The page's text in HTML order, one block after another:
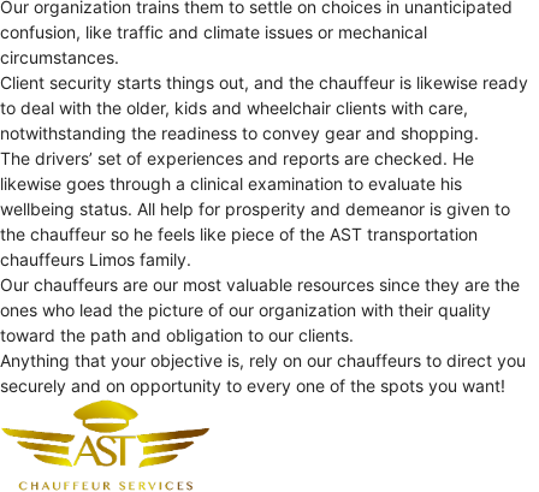
Our organization trains them to settle on choices in unanticipated
confusion, like traffic and climate issues or mechanical
circumstances.
Client security starts things out, and the chauffeur is likewise ready
to deal with the older, kids and wheelchair clients with care,
notwithstanding the readiness to convey gear and shopping.
The drivers’ set of experiences and reports are checked. He
likewise goes through a clinical examination to evaluate his
wellbeing status. All help for prosperity and demeanor is given to
the chauffeur so he feels like piece of the AST transportation
chauffeurs Limos family.
Our chauffeurs are our most valuable resources since they are the
ones who lead the picture of our organization with their quality
toward the path and obligation to our clients.
Anything that your objective is, rely on our chauffeurs to direct you
securely and on opportunity to every one of the spots you want!